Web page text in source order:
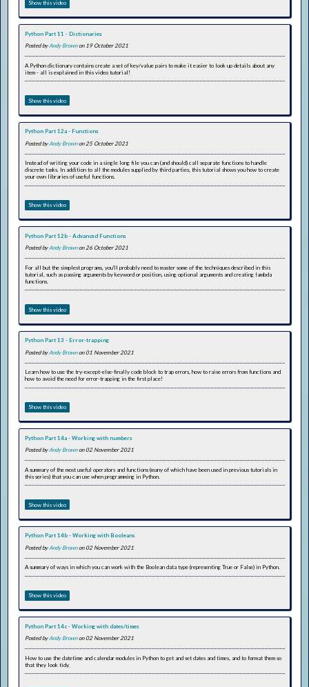
Show this video
Python Part 11 - Dictionaries
Posted byAndy Brown on 19 October 2021
A Python dictionary contains create a set of key/value pairs to make it easier to look up details about any
item - all is explained in this video tutorial!
Show this video
Python Part 12a - Functions
Posted by Andy Brown on 25 October 2021
Instead of writing your code in a single long file you can (and should) call separate functions to handle
discrete tasks. In addition to all the modules supplied by third parties, this tutorial shows you how to create
your own libraries of useful functions.
Show this video
Python Part 12b - Advanced Functions
Posted byAndy Brown on 26 October 2021
For all but the simplest programs, you'll probably need to master some of the techniques described in this
tutorial, such as passing arguments by keyword or position, using optional arguments and creating lambda
functions.
Show this video
Python Part 13 - Error-trapping
Posted by Andy Brown on 01 November 2021
Learn how to use the try-except-else-finally code block to trap errors, how to raise errors from functions and
how to avoid the need for error-trapping in the first place!
Show this video
Python Part 14a - Working with numbers
Posted byAndy Brown on 02 November 2021
A summary of the most useful operators and functions (many of which have been used in previous tutorials in
this series) that you can use when programming in Python.
Show this video
Python Part 14b - Working with Booleans
Posted by Andy Brown on 02 November 2021
A summary of ways in which you can work with the Boolean data type (representing True or False) in Python.
Show this video
Python Part 14c - Working with dates/times
Posted byAndy Brown on 02 November 2021
How to use the datetime and calendar modules in Python to get and set dates and times, and to format them so
that they look tidy.